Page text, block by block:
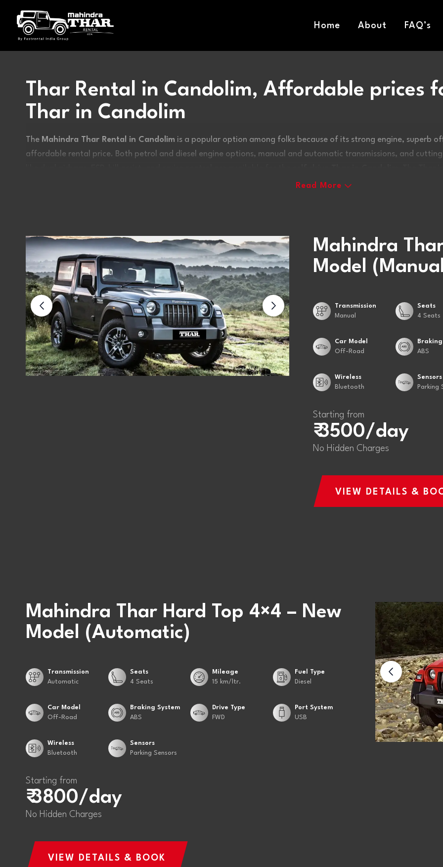
Home About FAQ’s
Thar Rental in Candolim, Affordable prices
Thar in Candolim
The Mahindra Thar Rental in Candolim is a popular option among folks because of its strong engine, superb
affordable rental price. Both petrol and diesel engine options, manual and automatic transmissions, and
off-road enthusiasts due to its loud and enjoyable personality, unwavering grit, and unstoppable off-road
Read More
Mahindra
Model
Transmission
Manual
Seats
4 Seats
Car Model
Off-Road
ABS
Wireless
Bluetooth
Sensors
Parking
Starting from
₹ 3500/day
No Hidden Charges
VIEW DETAILS &
Mahindra Thar Hard Top 4×4 – New
Model (Automatic)
Transmission
Automatic
Seats
4 Seats
Mileage
15 km/ltr.
Fuel Type
Diesel
Car Model
Off-Road
Braking System
ABS
Drive Type
FWD
Port System
USB
Wireless
Bluetooth
Sensors
Parking Sensors
Starting from
₹ 3800/day
No Hidden Charges
VIEW DETAILS & BOOK